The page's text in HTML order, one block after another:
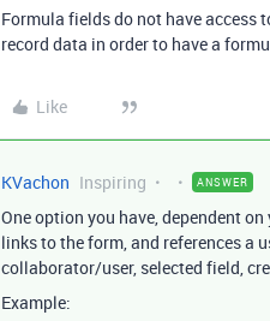
Formula fields do not have access
record data in order to have a
Like
KVachon Inspiring ANSWER
One option you have, dependent
links to the form, and references a
collaborator/user, selected field,
Example: